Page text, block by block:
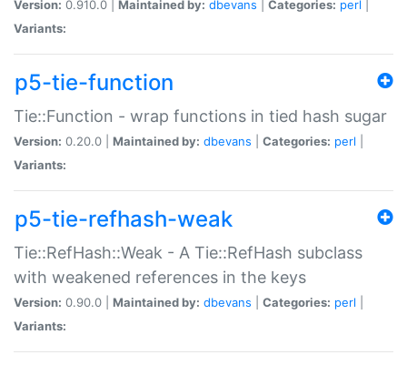
Version: 0.910.0 | Maintained by: dbevans Categories: perl
Variants:
p5-tie-function
Tie::Function - wrap functions in tied hash sugar
Version: 0.20.0 | Maintained by: dbevans Categories: perl
Variants:
p5-tie-refhash-weak
Tie::RefHash::Weak - A Tie::RefHash subclass
with weakened references in the keys
Version: 0.90.0 | Maintained by: dbevans Categories: perl
Variants: